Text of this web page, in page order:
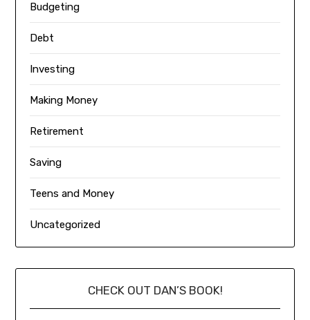
Budgeting
Debt
Investing
Making Money
Retirement
Saving
Teens and Money
Uncategorized
CHECK OUT DAN’S BOOK!